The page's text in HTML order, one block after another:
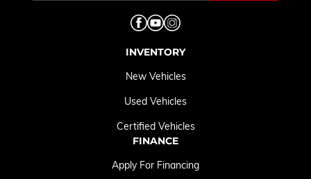
INVENTORY
New Vehicles
Used Vehicles
Certified Vehicles
FINANCE
Apply For Financing